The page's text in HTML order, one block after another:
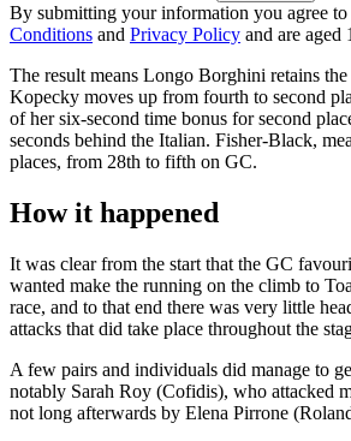
By submitting your information you agree to
Conditions and Privacy Policy and are aged
The result means Longo Borghini retains
Kopecky moves up from fourth to second
of her six-second time bonus for second
seconds behind the Italian. Fisher-Black,
places, from 28th to fifth on GC.
How it happened
It was clear from the start that the GC
wanted make the running on the climb to
race, and to that end there was very little
attacks that did take place throughout the
A few pairs and individuals did manage to
notably Sarah Roy (Cofidis), who attacked
not long afterwards by Elena Pirrone